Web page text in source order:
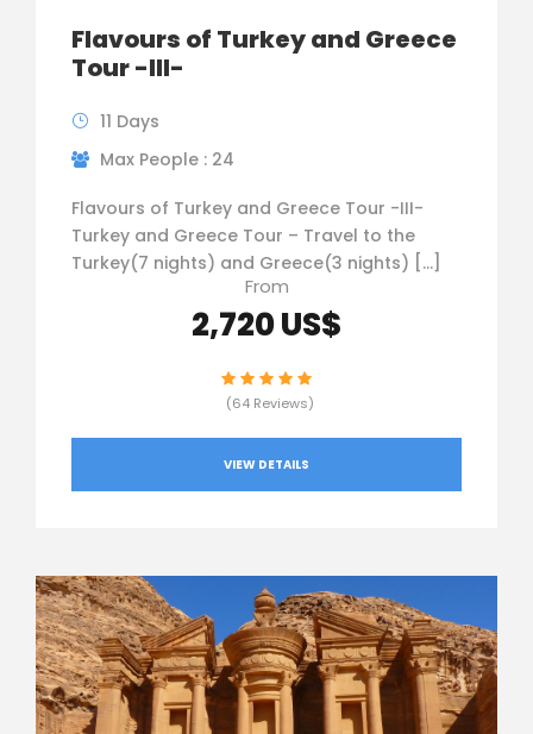
Flavours of Turkey and Greece
Tour -III-
11 Days
Max People : 24
Flavours of Turkey and Greece Tour -III-
Turkey and Greece Tour – Travel to the
Turkey(7 nights) and Greece(3 nights) […]
From
2,720 US$
(64 Reviews)
VIEW DETAILS